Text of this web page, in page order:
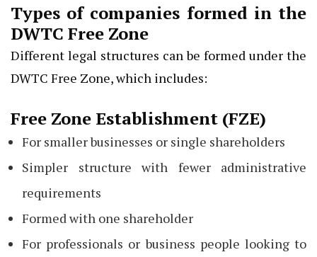
Types of companies formed in the
DWTC Free Zone
Different legal structures can be formed under the
DWTC Free Zone, which includes:
Free Zone Establishment (FZE)
For smaller businesses or single shareholders
Simpler structure with fewer administrative
requirements
Formed with one shareholder
For professionals or business people looking to